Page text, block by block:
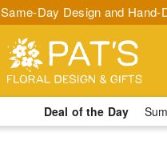
Same-Day Design and Hand-
Deal of the Day